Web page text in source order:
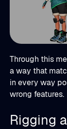
Through this
a way that
in every way
wrong features.
Rigging